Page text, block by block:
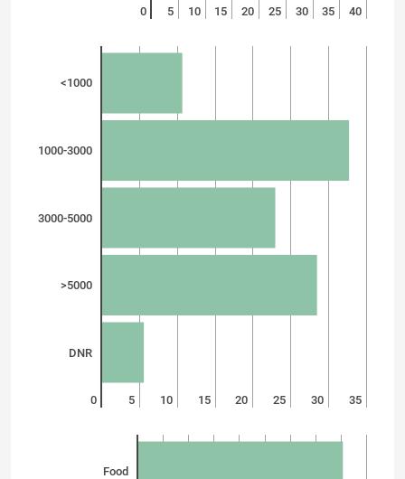
0 5 10 15 20 25 30 35 40
<1000
1000-3000
3000-5000
>5000
DNR
0 5 10 15 20 25 30 35
Food